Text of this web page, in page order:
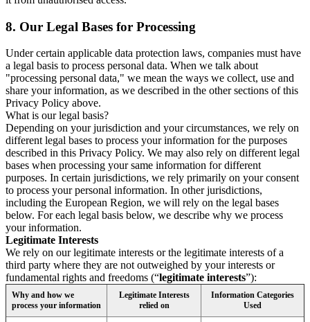
8. Our Legal Bases for Processing
Under certain applicable data protection laws, companies must have
a legal basis to process personal data. When we talk about
"processing personal data," we mean the ways we collect, use and
share your information, as we described in the other sections of this
Privacy Policy above.
What is our legal basis?
Depending on your jurisdiction and your circumstances, we rely on
different legal bases to process your information for the purposes
described in this Privacy Policy. We may also rely on different legal
bases when processing your same information for different
purposes. In certain jurisdictions, we rely primarily on your consent
to process your personal information. In other jurisdictions,
including the European Region, we will rely on the legal bases
below. For each legal basis below, we describe why we process
your information.
Legitimate Interests
We rely on our legitimate interests or the legitimate interests of a
third party where they are not outweighed by your interests or
fundamental rights and freedoms (“legitimate interests”):
Why and how we
process your information
Legitimate Interests
relied on
Information Categories
Used